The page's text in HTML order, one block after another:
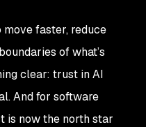
faster, reduce
of what’s
clear: trust in AI
And for software
is now the north star